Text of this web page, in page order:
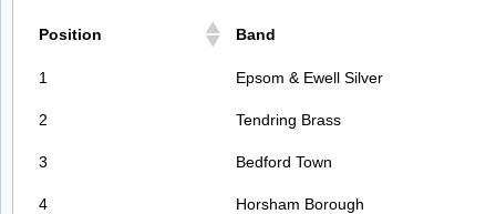
Position Band
1 Epsom & Ewell Silver
2 Tendring Brass
3 Bedford Town
4 Horsham Borough